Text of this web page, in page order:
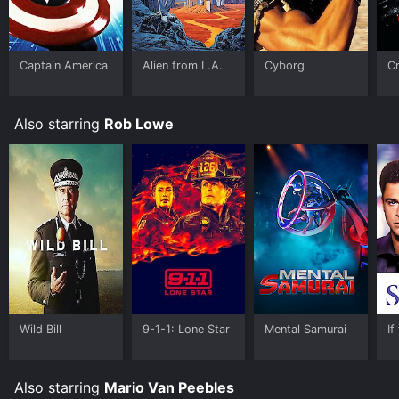
Prime Video, Fandango at Home online. Some
platforms allow you to rent Crazy Six for a limited time
or purchase the movie and download it to your device.
Captain America Alien from L.A. Cyborg
Also starring Rob Lowe
Wild Bill 9-1-1: Lone Star Mental Samurai If
Also starring Mario Van Peebles